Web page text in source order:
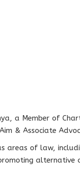
a Member of
& Associate
areas of law,
alternative